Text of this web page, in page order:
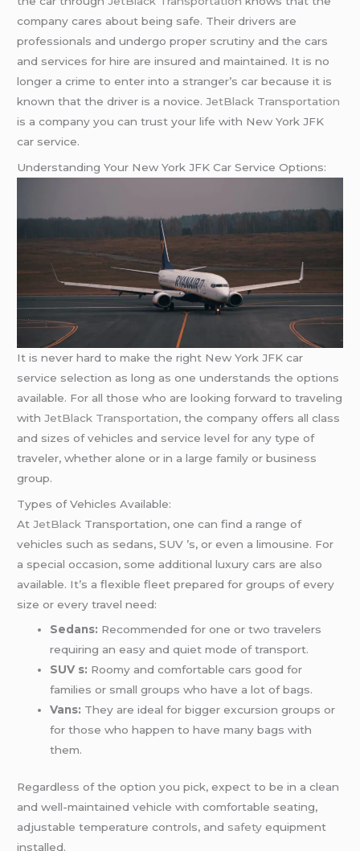
company cares about being safe. Their drivers are
professionals and undergo proper scrutiny and the cars
and services for hire are insured and maintained. It is no
longer a crime to enter into a stranger’s car because it is
known that the driver is a novice.JetBlack Transportation
is a company you can trust your life with New York JFK
car service.
Understanding Your New York JFK Car Service Options:
It is never hard to make the right New York JFK car
service selection as long as one understands the options
available. For all those who are looking forward to traveling
withJetBlack Transportation, the company offers all class
and sizes of vehicles and service level for any type of
traveler, whether alone or in a large family or business
group.
Types of Vehicles Available:
AtJetBlack Transportation, one can find a range of
vehicles such as sedans, SUV ’s, or even a limousine. For
a special occasion, some additional luxury cars are also
available. It’s a flexible fleet prepared for groups of every
size or every travel need:
Sedans: Recommended for one or two travelers
requiring an easy and quiet mode of transport.
SUV s: Roomy and comfortable cars good for
families or small groups who have a lot of bags.
Vans: They are ideal for bigger excursion groups or
for those who happen to have many bags with
them.
Regardless of the option you pick, expect to be in a clean
and well-maintained vehicle with comfortable seating,
adjustable temperature controls, and safety equipment
installed.